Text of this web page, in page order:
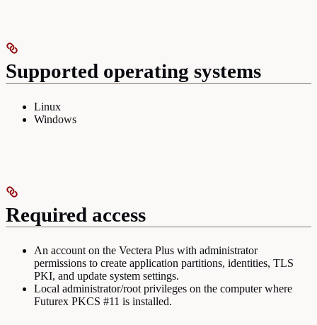
Supported operating systems
Linux
Windows
Required access
An account on the Vectera Plus with administrator
permissions to create application partitions, identities, TLS
PKI, and update system settings.
Local administrator/root privileges on the computer where
Futurex PKCS #11 is installed.